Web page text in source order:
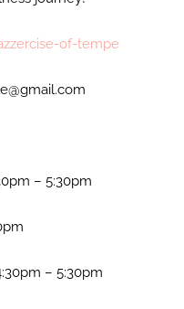
of-tempe
– 5:30pm
– 5:30pm